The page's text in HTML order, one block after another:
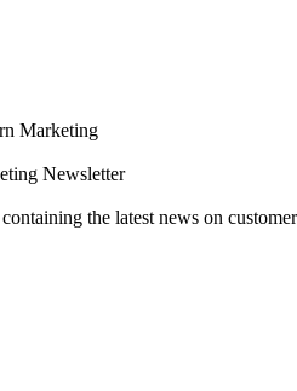
Marketing
Newsletter
the latest news on